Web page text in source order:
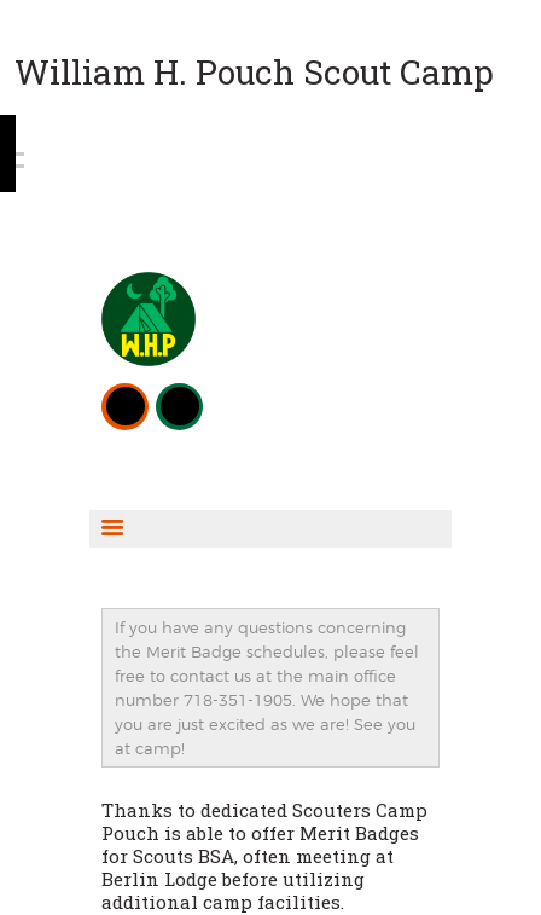
William H. Pouch Scout Camp
FISHING INFO
If you have any questions concerning
the Merit Badge schedules, please feel
free to contact us at the main office
number 718-351-1905. We hope that
you are just excited as we are! See you
at camp!
Thanks to dedicated Scouters Camp
Pouch is able to offer Merit Badges
for Scouts BSA, often meeting at
Berlin Lodge before utilizing
additional camp facilities.